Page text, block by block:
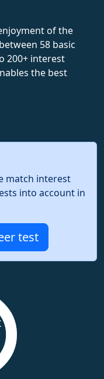
of the
58 basic
200+ interest
the best
match interest
into account in
test